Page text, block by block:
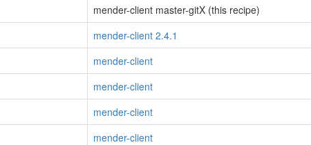
mender-client master-gitX (this recipe)
mender-client 2.4.1
mender-client
mender-client
mender-client
mender-client